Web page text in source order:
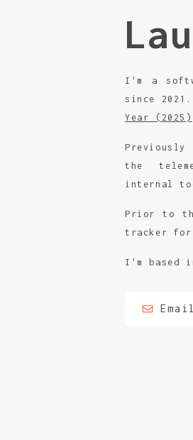
I'm a
since
Year (2025)
Previously
the
internal
Prior to
tracker for
I'm based
Email